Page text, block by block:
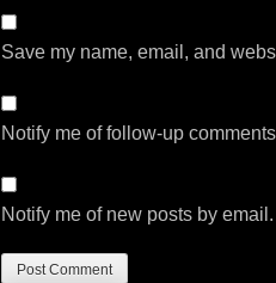
Save my name, email, and
Notify me of follow-up
Notify me of new posts by email.